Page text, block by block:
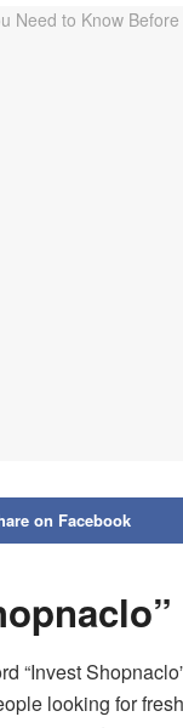
on Facebook
“Invest
looking for